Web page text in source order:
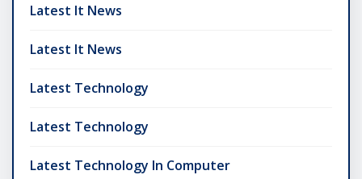
Latest It News
Latest It News
Latest Technology
Latest Technology
Latest Technology In Computer